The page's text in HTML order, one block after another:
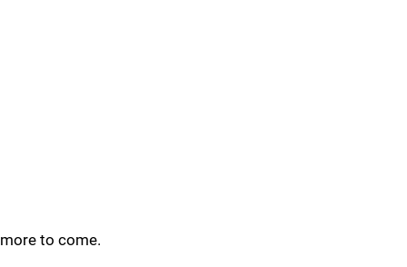
more to come.